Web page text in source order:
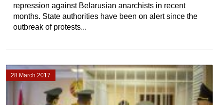
repression against Belarusian anarchists in recent
months. State authorities have been on alert since the
outbreak of protests...
28 March 2017